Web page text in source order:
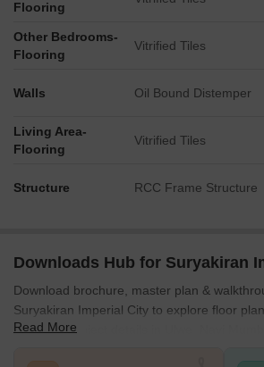
Flooring
Other Bedrooms-
Flooring
Vitrified Tiles
Walls Oil Bound Distemper
Living Area-
Flooring
Vitrified Tiles
Structure RCC Frame Structure
Downloads Hub for Suryakiran
Download brochure, master plan &
Suryakiran Imperial City to explore floor
complete project details in Ulwe, Navi
Read More